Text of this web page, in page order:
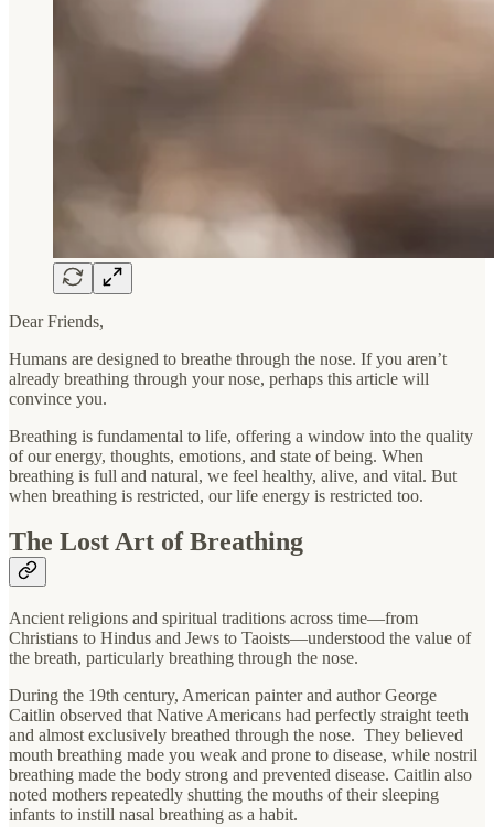
Dear Friends,
Humans are designed to breathe through the nose. If you aren’t
already breathing through your nose, perhaps this article will
convince you.
Breathing is fundamental to life, offering a window into the quality
of our energy, thoughts, emotions, and state of being. When
breathing is full and natural, we feel healthy, alive, and vital. But
when breathing is restricted, our life energy is restricted too.
The Lost Art of Breathing
Ancient religions and spiritual traditions across time—from
Christians to Hindus and Jews to Taoists—understood the value of
the breath, particularly breathing through the nose.
During the 19th century, American painter and author George
Caitlin observed that Native Americans had perfectly straight teeth
and almost exclusively breathed through the nose. They believed
mouth breathing made you weak and prone to disease, while nostril
breathing made the body strong and prevented disease. Caitlin also
noted mothers repeatedly shutting the mouths of their sleeping
infants to instill nasal breathing as a habit.